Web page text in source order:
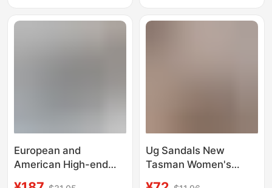
European and
American High-end
Ug Sandals New
Tasman Women's